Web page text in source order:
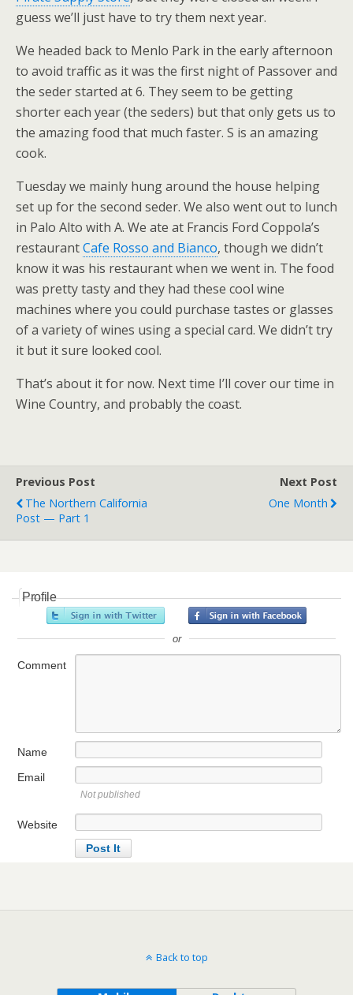
guess we’ll just have to try them next year.
We headed back to Menlo Park in the early afternoon
to avoid traffic as it was the first night of Passover and
the seder started at 6. They seem to be getting
shorter each year (the seders) but that only gets us to
the amazing food that much faster. S is an amazing
cook.
Tuesday we mainly hung around the house helping
set up for the second seder. We also went out to lunch
in Palo Alto with A. We ate at Francis Ford Coppola’s
restaurantCafe Rosso and Bianco, though we didn’t
know it was his restaurant when we went in. The food
was pretty tasty and they had these cool wine
machines where you could purchase tastes or glasses
of a variety of wines using a special card. We didn’t try
it but it sure looked cool.
That’s about it for now. Next time I’ll cover our time in
Wine Country, and probably the coast.
Previous Post
The Northern California
Post — Part 1
Next Post
One Month
Profile
or
Comment
Name
Email
Not published
Website
Back to top